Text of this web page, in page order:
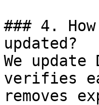
### 4.
updated?
We
verifies
removes